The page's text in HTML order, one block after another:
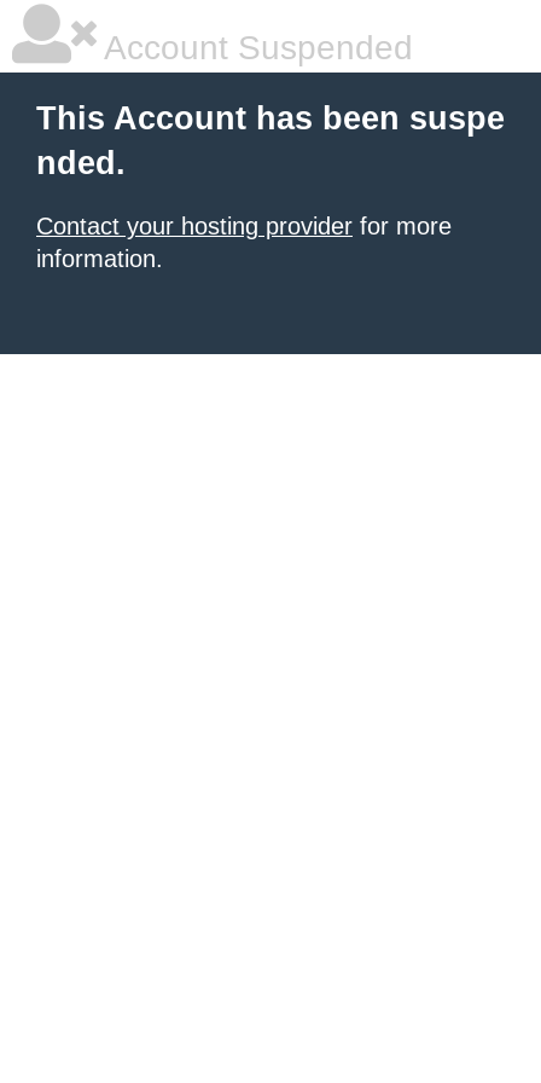
Account Suspended
This Account has been suspe
nded.
Contact your hosting provider for more
information.